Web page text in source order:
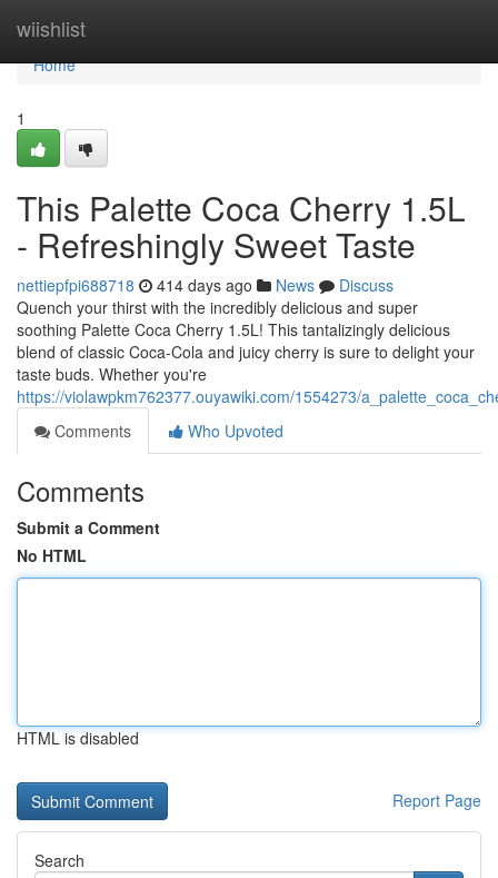
wiishlist
Home
Home
1
This Palette Coca Cherry 1.5L
- Refreshingly Sweet Taste
nettiepfpi688718 414 days ago News
Discuss
Quench your thirst with the incredibly delicious and super
soothing Palette Coca Cherry 1.5L! This tantalizingly delicious
blend of classic Coca-Cola and juicy cherry is sure to delight your
taste buds. Whether you're
https://violawpkm762377.ouyawiki.com/1554273/
Comments
Who Upvoted
Comments
Submit a Comment
No HTML
HTML is disabled
Report Page
Search